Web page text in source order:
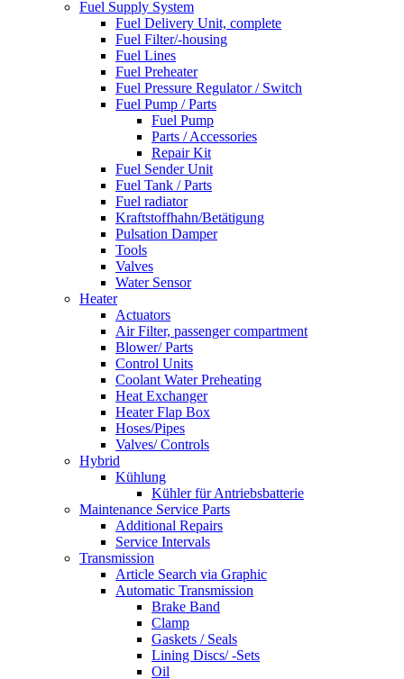
Fuel Supply System
Fuel Delivery Unit, complete
Fuel Filter/-housing
Fuel Lines
Fuel Preheater
Fuel Pressure Regulator / Switch
Fuel Pump / Parts
Fuel Pump
Parts / Accessories
Repair Kit
Fuel Sender Unit
Fuel Tank / Parts
Fuel radiator
Kraftstoffhahn/Betätigung
Pulsation Damper
Tools
Valves
Water Sensor
Heater
Actuators
Air Filter, passenger compartment
Blower/ Parts
Control Units
Coolant Water Preheating
Heat Exchanger
Heater Flap Box
Hoses/Pipes
Valves/ Controls
Hybrid
Kühlung
Kühler für Antriebsbatterie
Maintenance Service Parts
Additional Repairs
Service Intervals
Transmission
Article Search via Graphic
Automatic Transmission
Brake Band
Clamp
Gaskets / Seals
Lining Discs/ -Sets
Oil